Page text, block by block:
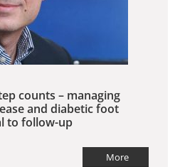
counts – managing
and diabetic foot
to follow-up
More